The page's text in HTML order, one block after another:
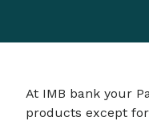
At IMB bank your
products except